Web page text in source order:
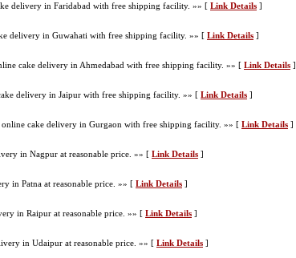
delivery in Faridabad with free shipping facility. »» [ Link Details ]
delivery in Guwahati with free shipping facility. »» [ Link Details ]
cake delivery in Ahmedabad with free shipping facility. »» [ Link Details ]
delivery in Jaipur with free shipping facility. »» [ Link Details ]
cake delivery in Gurgaon with free shipping facility. »» [ Link Details ]
in Nagpur at reasonable price. »» [ Link Details ]
in Patna at reasonable price. »» [ Link Details ]
in Raipur at reasonable price. »» [ Link Details ]
in Udaipur at reasonable price. »» [ Link Details ]